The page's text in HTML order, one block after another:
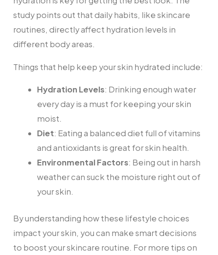
study points out that daily habits, like skincare
routines, directly affect hydration levels in
different body areas.
Things that help keep your skin hydrated include:
Hydration Levels: Drinking enough water
every day is a must for keeping your skin
moist.
Diet: Eating a balanced diet full of vitamins
and antioxidants is great for skin health.
Environmental Factors: Being out in harsh
weather can suck the moisture right out of
your skin.
By understanding how these lifestyle choices
impact your skin, you can make smart decisions
to boost your skincare routine. For more tips on